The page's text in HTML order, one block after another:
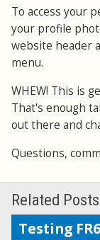
To access your
your profile
website header
menu.
WHEW! This is
That's enough
out there and
Questions,
Related Posts